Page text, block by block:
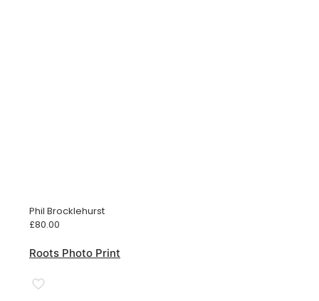
Phil Brocklehurst
£80.00
Roots Photo Print